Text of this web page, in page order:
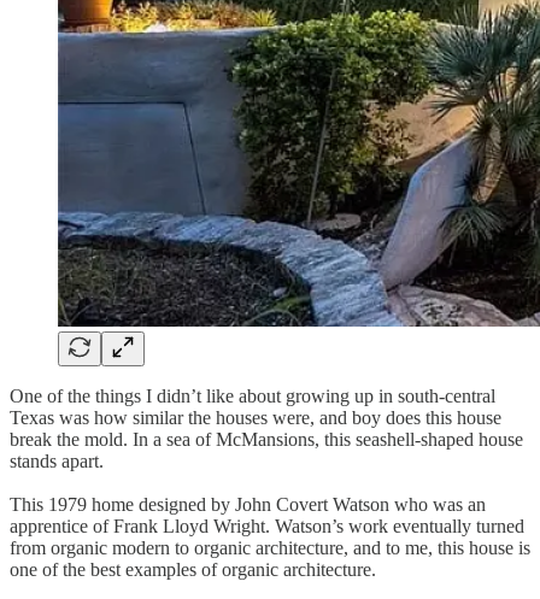
One of the things I didn’t like about growing up in south-central
Texas was how similar the houses were, and boy does this house
break the mold. In a sea of McMansions, this seashell-shaped house
stands apart.
This 1979 home designed by John Covert Watson who was an
apprentice of Frank Lloyd Wright. Watson’s work eventually turned
from organic modern to organic architecture, and to me, this house is
one of the best examples of organic architecture.